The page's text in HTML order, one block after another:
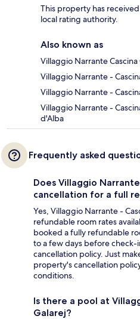
This property has
local rating authority.
Also known as
Villaggio Narrante Cascina
Villaggio Narrante -
Villaggio Narrante -
Villaggio Narrante -
d'Alba
Frequently asked
Does Villaggio
cancellation for a full
Yes, Villaggio Narrante -
refundable room rates
booked a fully refundable
to a few days before
cancellation policy. Just
property's cancellation
conditions.
Is there a pool at
Galarej?